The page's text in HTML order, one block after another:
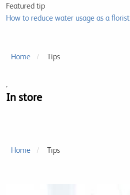
Featured tip
How to reduce water usage as a florist
Home Tips
In store
Home Tips